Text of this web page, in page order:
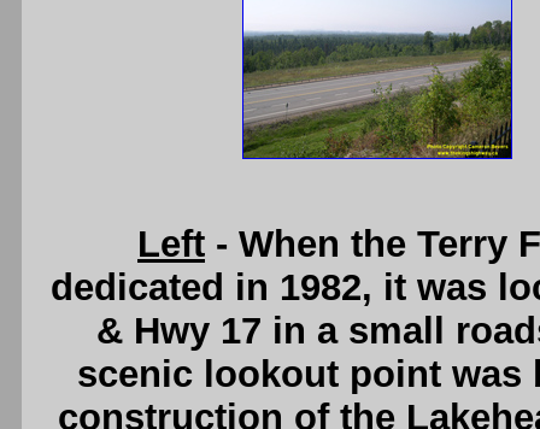
Left - When the Terry
dedicated in 1982, it was
& Hwy 17 in a small
scenic lookout point was
construction of the